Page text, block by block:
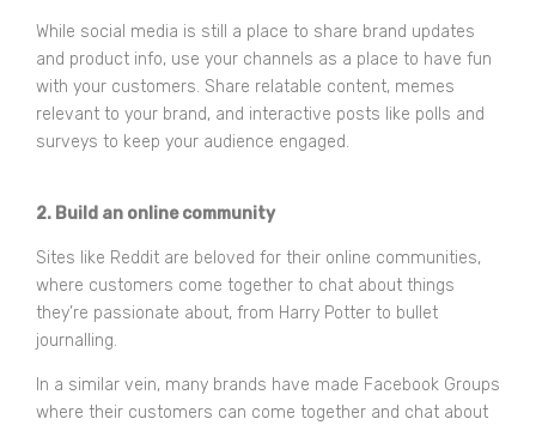
While social media is still a place to share brand updates
and product info, use your channels as a place to have fun
with your customers. Share relatable content, memes
relevant to your brand, and interactive posts like polls and
surveys to keep your audience engaged.
2. Build an online community
Sites like Reddit are beloved for their online communities,
where customers come together to chat about things
they’re passionate about, from Harry Potter to bullet
journalling.
In a similar vein, many brands have made Facebook Groups
where their customers can come together and chat about